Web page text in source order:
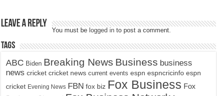
Leave a Reply
You must be logged in to post a comment.
Tags
ABC Biden Breaking News Business business
news cricket cricket news current events espn espncricinfo espn
cricket Evening News FBN fox biz Fox Business Fox